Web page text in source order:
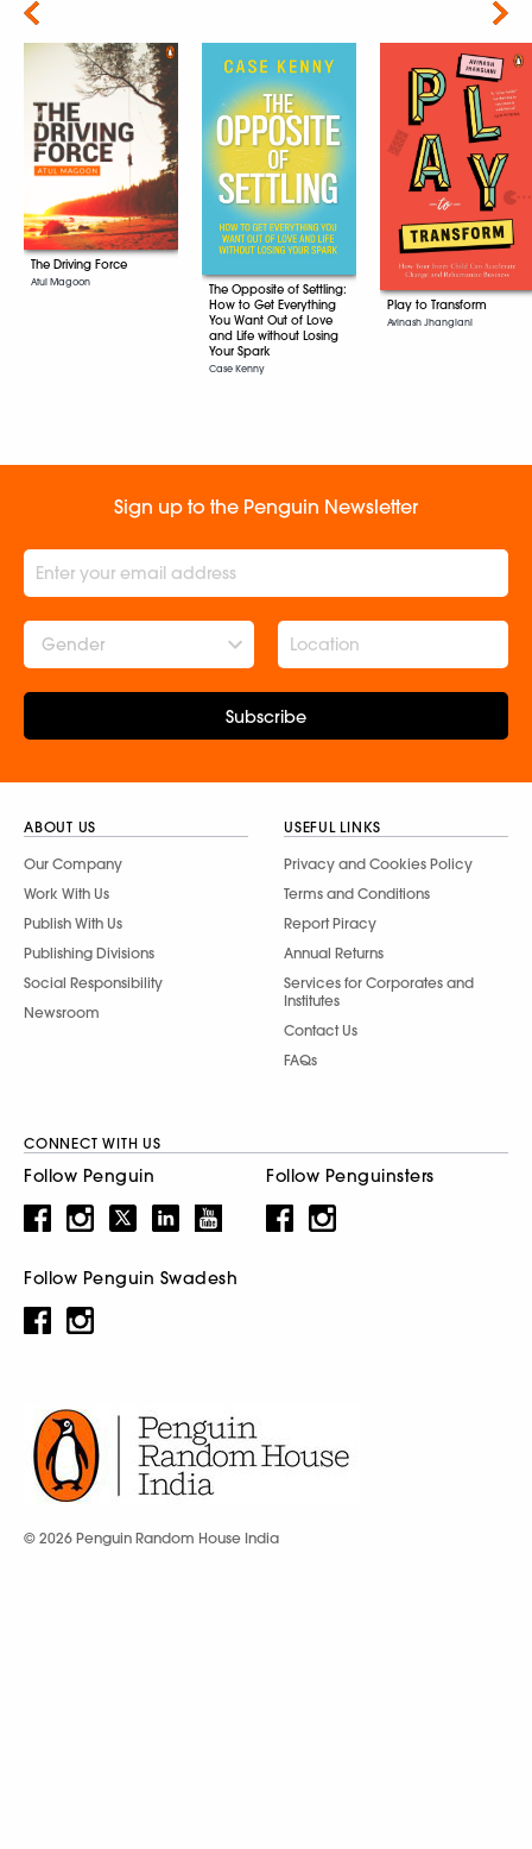
The Driving Force
Atul Magoon
The Opposite of Settling:
How to Get Everything
You Want Out of Love
and Life without Losing
Your Spark
Case Kenny
Play to Transform
Avinash Jhangiani
Next
Sign up to the Penguin Newsletter
Gender
Subscribe
ABOUT US
Our Company
Work With Us
Publish With Us
Publishing Divisions
Social Responsibility
Newsroom
USEFUL LINKS
Privacy and Cookies Policy
Terms and Conditions
Report Piracy
Annual Returns
Services for Corporates and
Institutes
Contact Us
FAQs
CONNECT WITH US
Follow Penguin Follow Penguinsters
Follow Penguin Swadesh
© 2026 Penguin Random House India